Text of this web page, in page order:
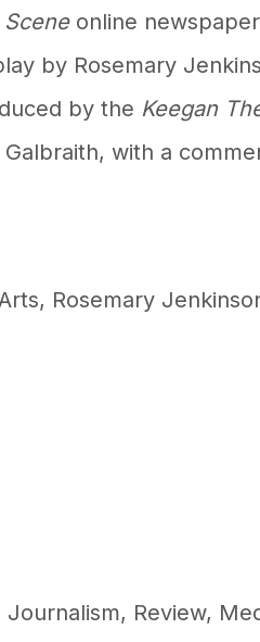
online
by Rosemary
by the Keegan
with a
, Rosemary
Journalism, Review,